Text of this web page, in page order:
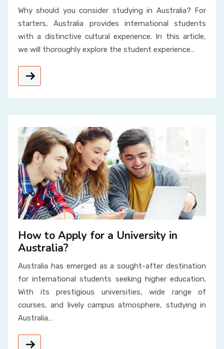
Why should you consider studying in Australia? For
starters, Australia provides international students
with a distinctive cultural experience. In this article,
we will thoroughly explore the student experience…
How to Apply for a University in
Australia?
Australia has emerged as a sought-after destination
for international students seeking higher education.
With its prestigious universities, wide range of
courses, and lively campus atmosphere, studying in
Australia…